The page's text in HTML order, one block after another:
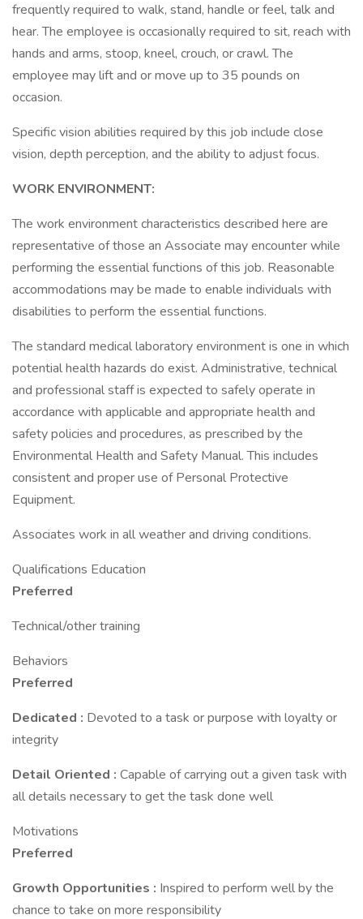
frequently required to walk, stand, handle or feel, talk and
hear. The employee is occasionally required to sit, reach with
hands and arms, stoop, kneel, crouch, or crawl. The
employee may lift and or move up to 35 pounds on
occasion.
Specific vision abilities required by this job include close
vision, depth perception, and the ability to adjust focus.
WORK ENVIRONMENT:
The work environment characteristics described here are
representative of those an Associate may encounter while
performing the essential functions of this job. Reasonable
accommodations may be made to enable individuals with
disabilities to perform the essential functions.
The standard medical laboratory environment is one in which
potential health hazards do exist. Administrative, technical
and professional staff is expected to safely operate in
accordance with applicable and appropriate health and
safety policies and procedures, as prescribed by the
Environmental Health and Safety Manual. This includes
consistent and proper use of Personal Protective
Equipment.
Associates work in all weather and driving conditions.
Qualifications Education
Preferred
Technical/other training
Behaviors
Preferred
Dedicated : Devoted to a task or purpose with loyalty or
integrity
Detail Oriented : Capable of carrying out a given task with
all details necessary to get the task done well
Motivations
Preferred
Growth Opportunities : Inspired to perform well by the
chance to take on more responsibility